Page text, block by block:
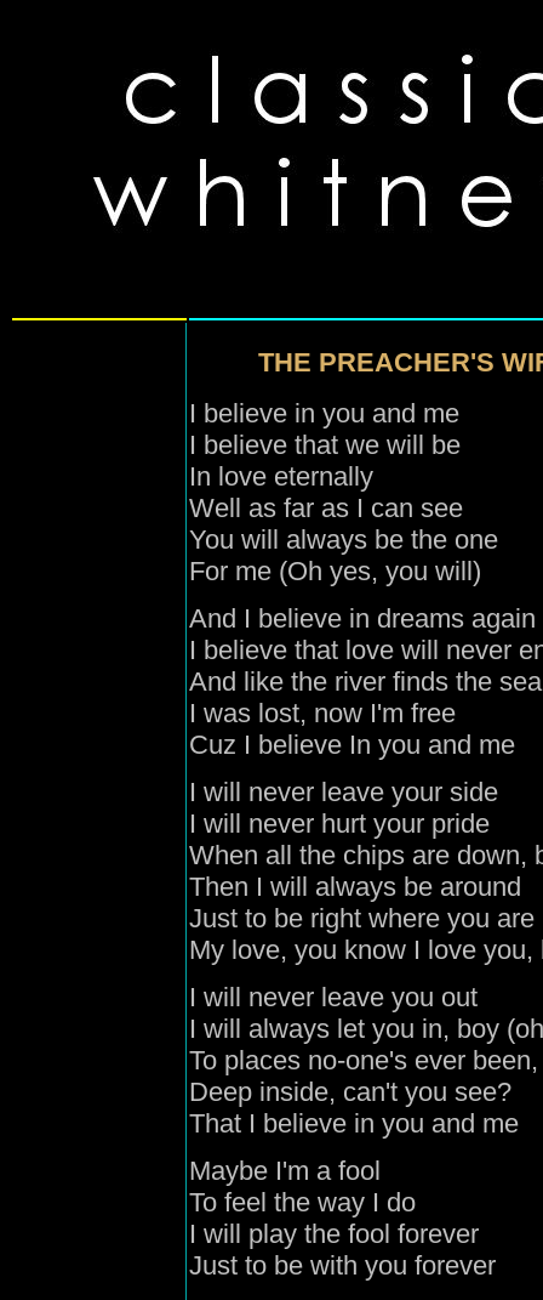
THE PREACHER'S
I believe in you and me
I believe that we will be
In love eternally
Well as far as I can see
You will always be the one
For me (Oh yes, you will)
And I believe in dreams again
I believe that love will never
And like the river finds the sea
I was lost, now I'm free
Cuz I believe In you and me
I will never leave your side
I will never hurt your pride
When all the chips are down,
Then I will always be around
Just to be right where you are
My love, you know I love you,
I will never leave you out
I will always let you in, boy
To places no-one's ever been,
Deep inside, can't you see?
That I believe in you and me
Maybe I'm a fool
To feel the way I do
I will play the fool forever
Just to be with you forever